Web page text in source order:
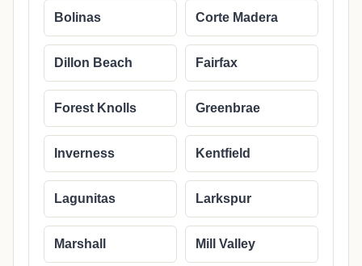
Bolinas Corte Madera
Dillon Beach Fairfax
Forest Knolls Greenbrae
Inverness Kentfield
Lagunitas Larkspur
Marshall Mill Valley